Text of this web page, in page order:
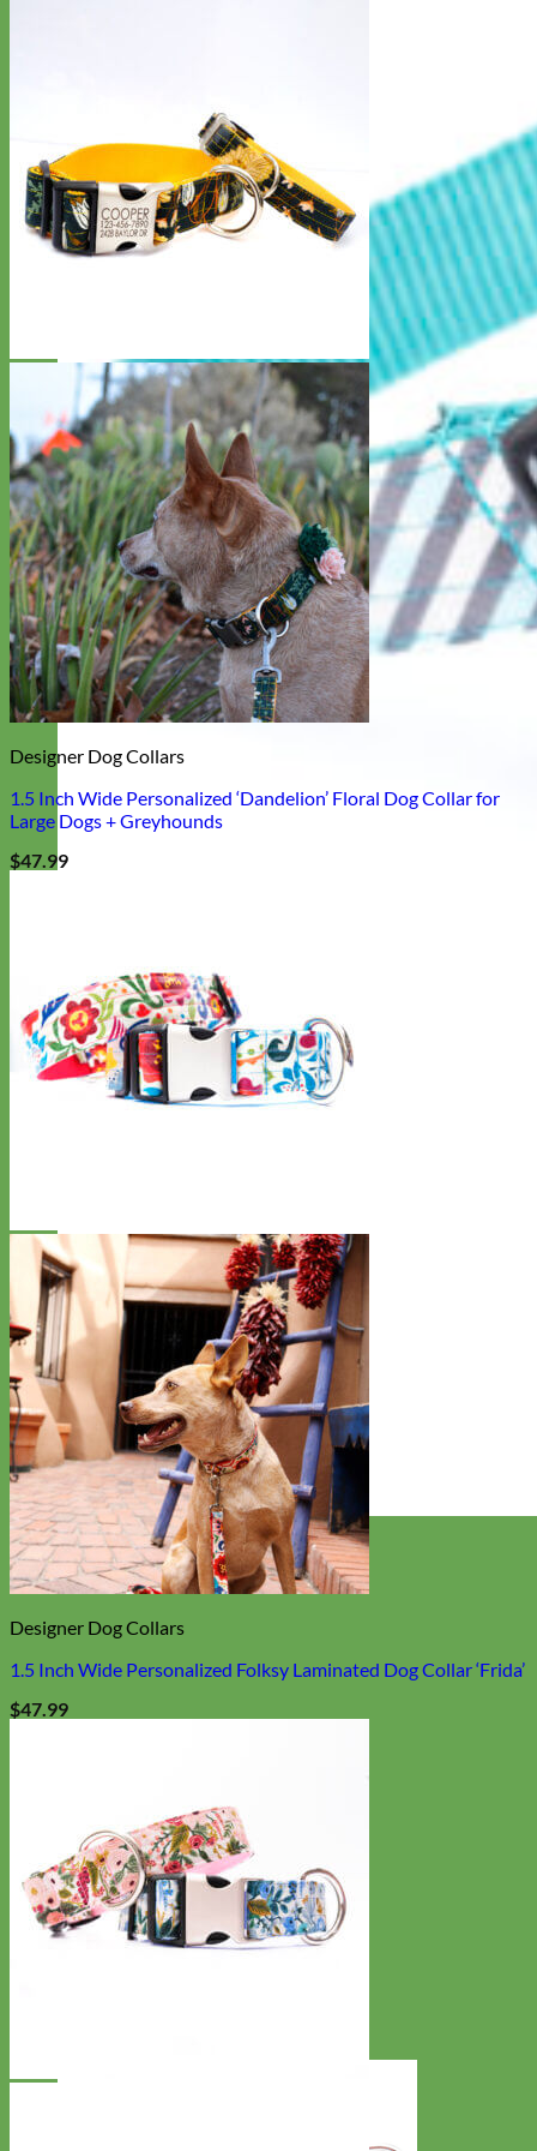
Designer
Fabric
Designer Dog Collars
1.5 Inch Wide Personalized ‘Dandelion’ Floral Dog Collar for
Large Dogs + Greyhounds
$47.99
Designer Dog Collars
1.5 Inch Wide Personalized Folksy Laminated Dog Collar ‘Frida’
$47.99